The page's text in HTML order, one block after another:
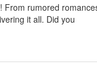
rumored
it all. Did you